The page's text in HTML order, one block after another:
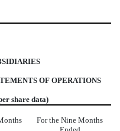
OF OPERATIONS
share data)
For the Nine Months